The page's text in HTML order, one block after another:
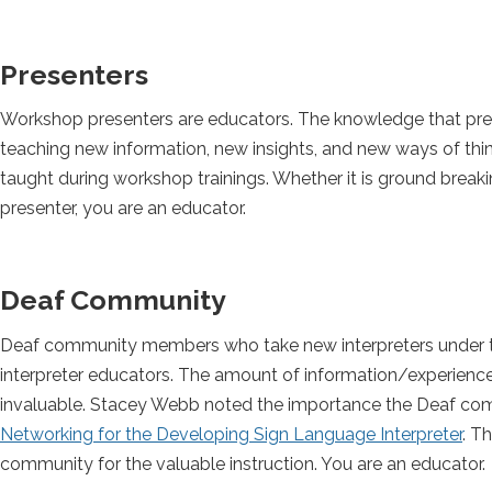
Presenters
Workshop presenters are educators. The knowledge that
teaching new information, new insights, and new ways of
taught during workshop trainings. Whether it is ground
presenter, you are an educator.
Deaf Community
Deaf community members who take new interpreters
interpreter educators. The amount of information/
invaluable. Stacey Webb noted the importance the Deaf
Networking for the Developing Sign Language Interpreter.
community for the valuable instruction. You are an educator.